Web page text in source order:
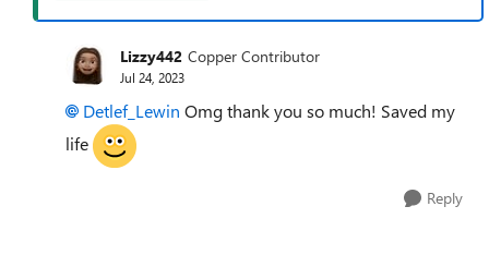
Lizzy442 Copper Contributor
Jul 24, 2023
Detlef_Lewin Omg thank you so much! Saved my
life
Reply